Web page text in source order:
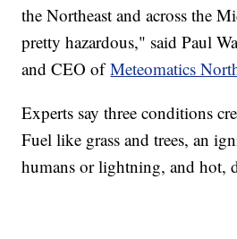
the Northeast and across the
pretty hazardous," said Paul
and CEO ofMeteomatics
Experts say three conditions
Fuel like grass and trees, an
humans or lightning, and hot,